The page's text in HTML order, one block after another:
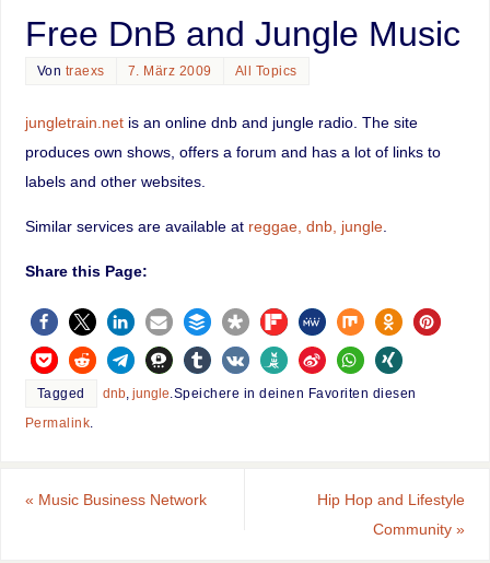
Free DnB and Jungle Music
Von traexs 7. März 2009 All Topics
jungletrain.netis an online dnb and jungle radio. The site
produces own shows, offers a forum and has a lot of links to
labels and other websites.
Similar services are available at reggae, dnb, jungle.
Share this Page:
Tagged dnb, jungle Speichere in deinen Favoriten diesen
Permalink
« Music Business Network
Hip Hop and Lifestyle
Community»